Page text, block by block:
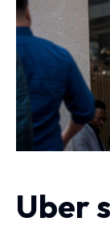
Uber